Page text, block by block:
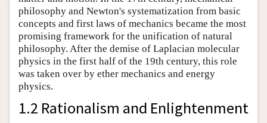
philosophy and Newton's systematization from basic
concepts and first laws of mechanics became the most
promising framework for the unification of natural
philosophy. After the demise of Laplacian molecular
physics in the first half of the 19th century, this role
was taken over by ether mechanics and energy
physics.
1.2 Rationalism and Enlightenment